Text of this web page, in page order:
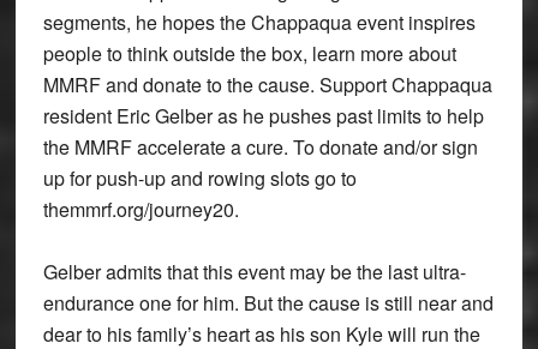
segments, he hopes the Chappaqua event inspires
people to think outside the box, learn more about
MMRF and donate to the cause. Support Chappaqua
resident Eric Gelber as he pushes past limits to help
the MMRF accelerate a cure. To donate and/or sign
up for push-up and rowing slots go to
themmrf.org/journey20.
Gelber admits that this event may be the last ultra-
endurance one for him. But the cause is still near and
dear to his family’s heart as his son Kyle will run the